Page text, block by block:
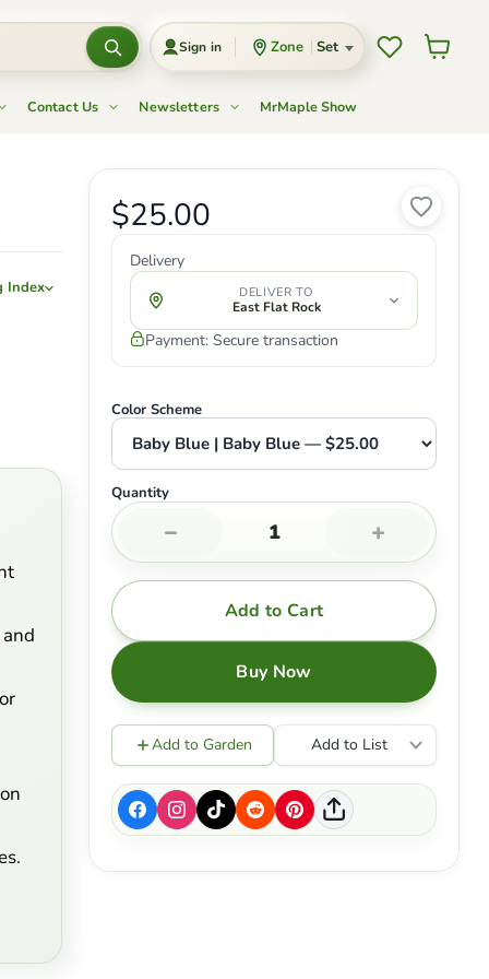
Sign in Zone Set WishlistView
Contact Us Newsletters MrMaple Show
Original price
Current price
$25.00
Delivery
DELIVER TO
East Flat Rock
Payment: Secure transaction
Color Scheme
Quantity
− +
Add to Cart
Buy Now
Add to Garden Add to List
Index